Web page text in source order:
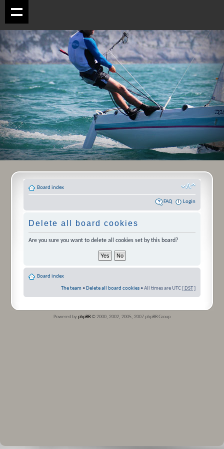
Board index
FAQ Login
Delete all board cookies
Are you sure you want to delete all cookies set by this board?
Board index
The team • Delete all board cookies • All times are UTC [ DST]
Powered byphpBB © 2000, 2002, 2005, 2007 phpBB Group